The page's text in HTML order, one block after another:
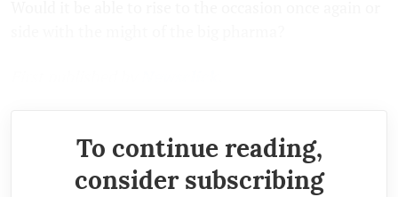
To continue reading,
consider subscribing